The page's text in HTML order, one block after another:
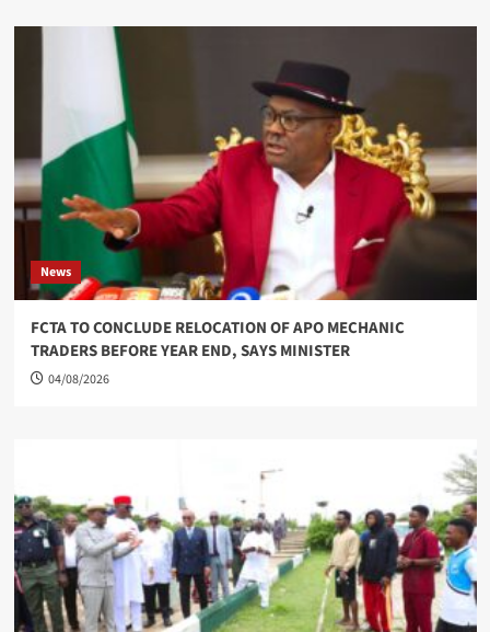
News
FCTA TO CONCLUDE RELOCATION OF APO MECHANIC
TRADERS BEFORE YEAR END, SAYS MINISTER
04/08/2026